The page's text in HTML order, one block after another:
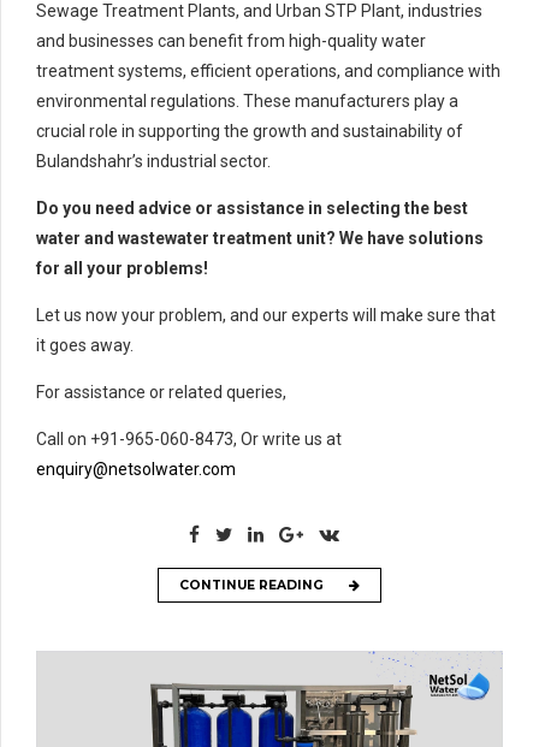
Sewage Treatment Plants, and Urban STP Plant, industries
and businesses can benefit from high-quality water
treatment systems, efficient operations, and compliance with
environmental regulations. These manufacturers play a
crucial role in supporting the growth and sustainability of
Bulandshahr’s industrial sector.
Do you need advice or assistance in selecting the best
water and wastewater treatment unit? We have solutions
for all your problems!
Let us now your problem, and our experts will make sure that
it goes away.
For assistance or related queries,
Call on +91-965-060-8473, Or write us at
enquiry@netsolwater.com
CONTINUE READING